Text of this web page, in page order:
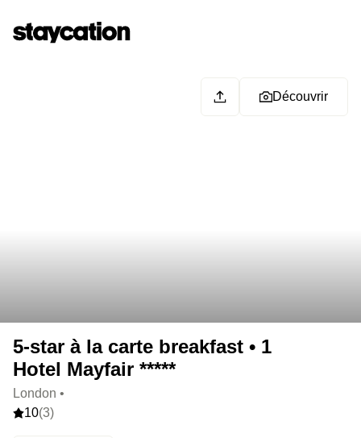
Découvrir
5-star à la carte breakfast • 1
Hotel Mayfair *****
London •
10(3)